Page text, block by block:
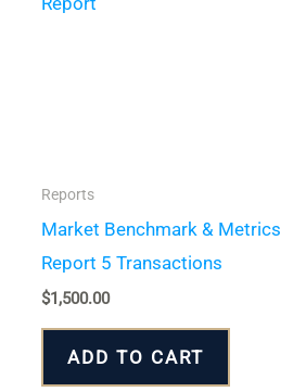
Reports
Market Benchmark & Metrics
Report 5 Transactions
$1,500.00
ADD TO CART